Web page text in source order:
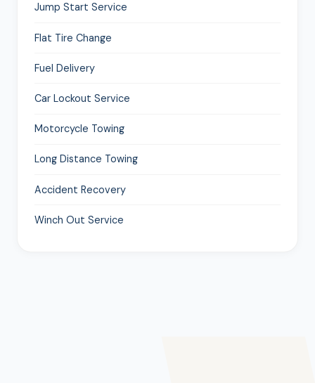
Jump Start Service
Flat Tire Change
Fuel Delivery
Car Lockout Service
Motorcycle Towing
Long Distance Towing
Accident Recovery
Winch Out Service